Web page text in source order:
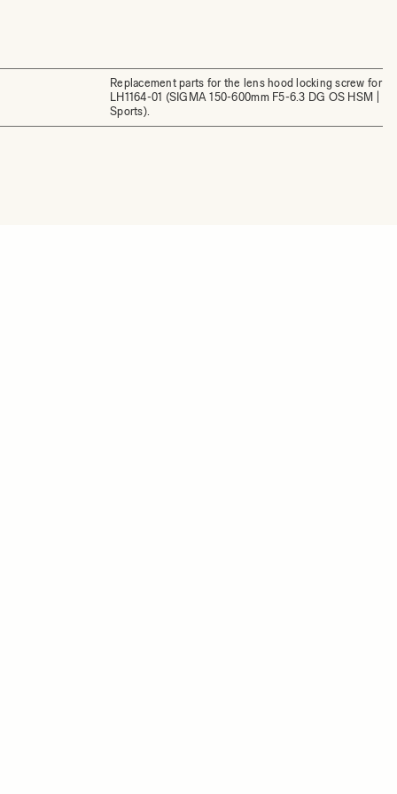
Replacement parts for the lens hood locking screw for
LH1164-01 (SIGMA 150-600mm F5-6.3 DG OS HSM |
Sports).